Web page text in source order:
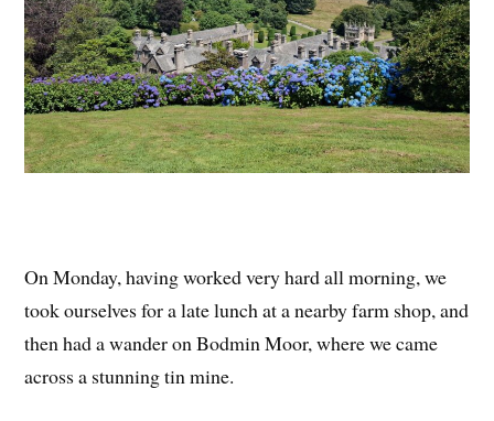
On Monday, having worked very hard all morning, we
took ourselves for a late lunch at a nearby farm shop, and
then had a wander on Bodmin Moor, where we came
across a stunning tin mine.